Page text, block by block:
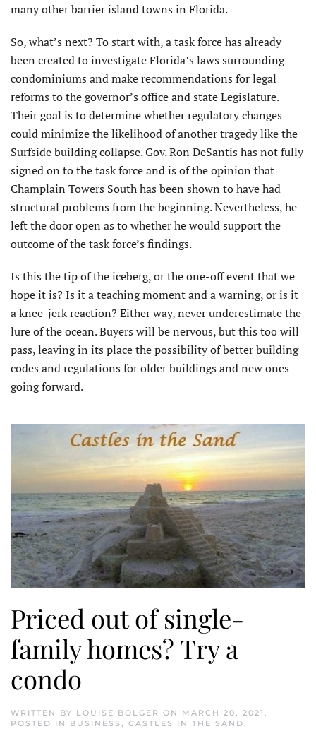
many other barrier island towns in Florida.
So, what’s next? To start with, a task force has already
been created to investigate Florida’s laws surrounding
condominiums and make recommendations for legal
reforms to the governor’s office and state Legislature.
Their goal is to determine whether regulatory changes
could minimize the likelihood of another tragedy like the
Surfside building collapse. Gov. Ron DeSantis has not fully
signed on to the task force and is of the opinion that
Champlain Towers South has been shown to have had
structural problems from the beginning. Nevertheless, he
left the door open as to whether he would support the
outcome of the task force’s findings.
Is this the tip of the iceberg, or the one-off event that we
hope it is? Is it a teaching moment and a warning, or is it
a knee-jerk reaction? Either way, never underestimate the
lure of the ocean. Buyers will be nervous, but this too will
pass, leaving in its place the possibility of better building
codes and regulations for older buildings and new ones
going forward.
Priced out of single-
family homes? Try a
condo
WRITTEN BY LOUISE BOLGER ON MARCH 20, 2021 .
POSTED IN BUSINESS , CASTLES IN THE SAND.